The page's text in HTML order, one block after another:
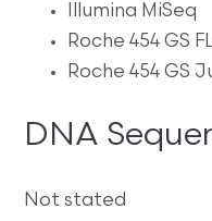
Illumina MiSeq
Roche 454 GS
Roche 454 GS
DNA
Not stated